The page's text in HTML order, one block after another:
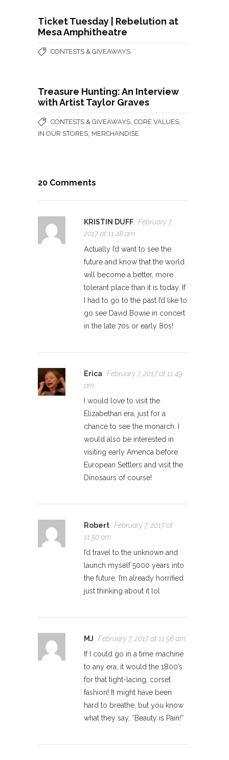
Ticket Tuesday | Rebelution at
Mesa Amphitheatre
CONTESTS & GIVEAWAYS
Treasure Hunting: An Interview
with Artist Taylor Graves
CONTESTS & GIVEAWAYS CORE VALUES
IN OUR STORES MERCHANDISE
20 Comments
KRISTIN DUFF February 7,
2017 at 11:48 am
Actually I’d want to see the
future and know that the world
will become a better, more
tolerant place than it is today. If
I had to go to the past I’d like to
go see David Bowie in concert
in the late 70s or early 80s!
Erica February 7, 2017 at 11:49
am
I would love to visit the
Elizabethan era, just for a
chance to see the monarch. I
would also be interested in
visiting early America before
European Settlers and visit the
Dinosaurs of course!
Robert February 7, 2017 at
11:50 am
I’d travel to the unknown and
launch myself 5000 years into
the future. I’m already horrified
just thinking about it lol
MJ
February 7, 2017 at 11:56 am
If I could go in a time machine
to any era, it would the 1800’s
for that tight-lacing, corset
fashion! It might have been
hard to breathe, but you know
what they say, “Beauty is Pain!”